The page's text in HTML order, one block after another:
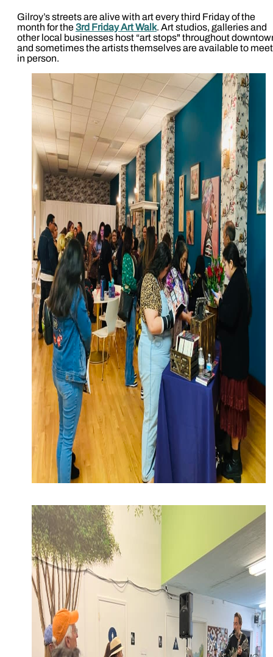
Gilroy’s streets are alive with art every third Friday of the
month for the3rd Friday Art Walk. Art studios, galleries and
other local businesses host “art stops" throughout
and sometimes the artists themselves are available to meet
in person.